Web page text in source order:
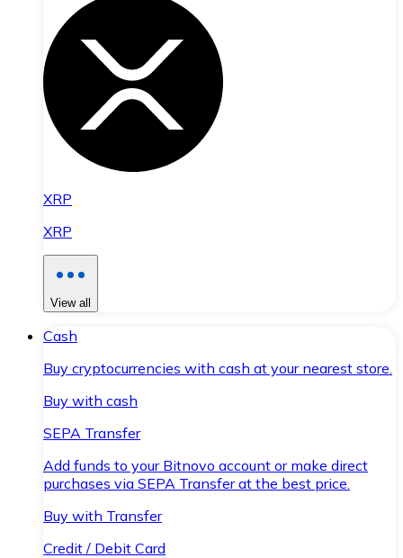
XRP
XRP
View all
Cash
Buy cryptocurrencies with cash at your nearest store.
Buy with cash
SEPA Transfer
Add funds to your Bitnovo account or make direct
purchases via SEPA Transfer at the best price.
Buy with Transfer
Credit / Debit Card